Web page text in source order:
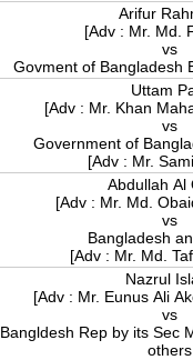
Arifur
[Adv : Mr. Md.
vs
Uttam
[Adv : Mr. Khan
vs
Government of
[Adv : Mr.
Abdullah Al
[Adv : Mr. Md.
vs
Bangladesh
[Adv : Mr. Md.
Nazrul
[Adv : Mr. Eunus Ali
vs
Bangldesh Rep by its Sec
others